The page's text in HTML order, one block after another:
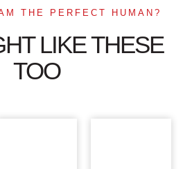
THE PERFECT HUMAN?
LIKE THESE
TOO